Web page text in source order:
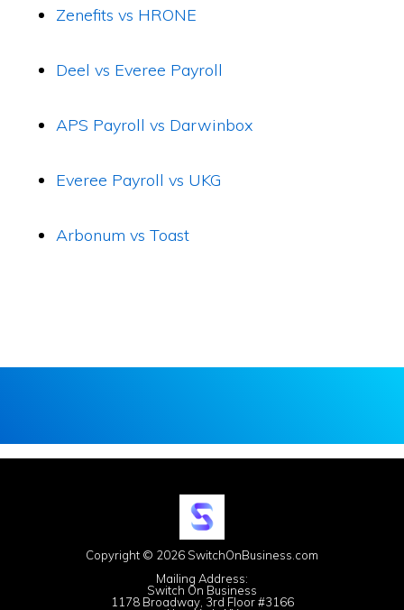
Zenefits vs HRONE
Deel vs Everee Payroll
APS Payroll vs Darwinbox
Everee Payroll vs UKG
Arbonum vs Toast
Copyright © 2026 SwitchOnBusiness.com
Mailing Address:
Switch On Business
1178 Broadway, 3rd Floor #3166